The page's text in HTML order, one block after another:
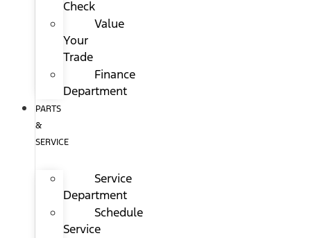
Check
Value
Your
Trade
Finance
Department
PARTS
&
SERVICE
Service
Department
Schedule
Service